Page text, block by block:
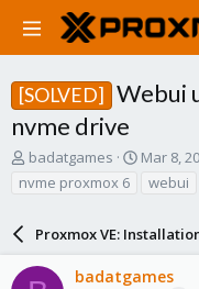
[SOLVED]
Webui
nvme drive
T
r
d
s
badatgames
S
t
d
a
Mar 8,
nvme proxmox 6
webui
Proxmox VE:
badatgames